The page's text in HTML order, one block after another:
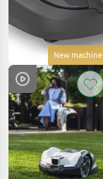
New machine